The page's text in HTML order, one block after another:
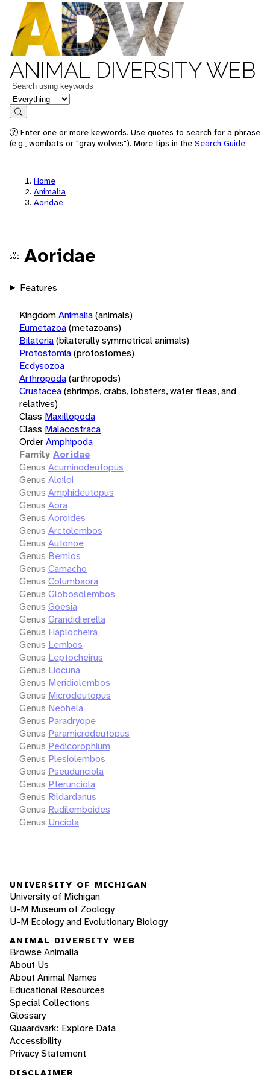
ANIMAL DIVERSITY WEB
Keywords
in feature
Search
Enter one or more keywords. Use quotes to search for a phrase
(e.g., wombats or "gray wolves"). More tips in the Search Guide.
Home
Animalia
Aoridae
Aoridae
Features
KingdomAnimalia(animals)
Eumetazoa(metazoans)
Bilateria(bilaterally symmetrical animals)
Protostomia(protostomes)
Ecdysozoa
Arthropoda(arthropods)
Crustacea(shrimps, crabs, lobsters, water fleas, and
relatives)
Class Maxillopoda
Class Malacostraca
OrderAmphipoda
Family Aoridae
Genus Acuminodeutopus
Genus Aloiloi
Genus Amphideutopus
Genus Aora
Genus Aoroides
Genus Arctolembos
Genus Autonoe
Genus Bemlos
Genus Camacho
Genus Columbaora
Genus Globosolembos
Genus Goesia
Genus Grandidierella
Genus Haplocheira
Genus Lembos
Genus Leptocheirus
Genus Liocuna
Genus Meridiolembos
Genus Microdeutopus
Genus Neohela
Genus Paradryope
Genus Paramicrodeutopus
Genus Pedicorophium
Genus Plesiolembos
Genus Pseudunciola
Genus Pterunciola
Genus Rildardanus
Genus Rudilemboides
Genus Unciola
UNIVERSITY OF MICHIGAN
University of Michigan
U-M Museum of Zoology
U-M Ecology and Evolutionary Biology
ANIMAL DIVERSITY WEB
Browse Animalia
About Us
About Animal Names
Educational Resources
Special Collections
Glossary
Quaardvark: Explore Data
Accessibility
Privacy Statement
DISCLAIMER